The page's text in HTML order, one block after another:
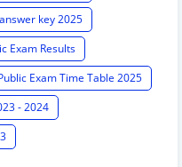
key 2025
Exam Results
Exam Time Table 2025
- 2024